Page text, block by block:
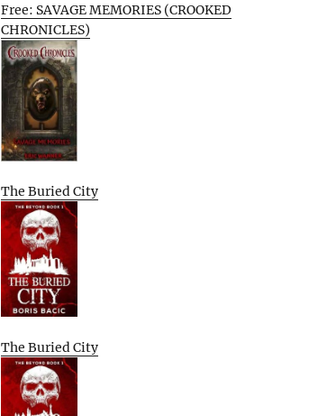
Free: SAVAGE MEMORIES (CROOKED
CHRONICLES)
The Buried City
The Buried City